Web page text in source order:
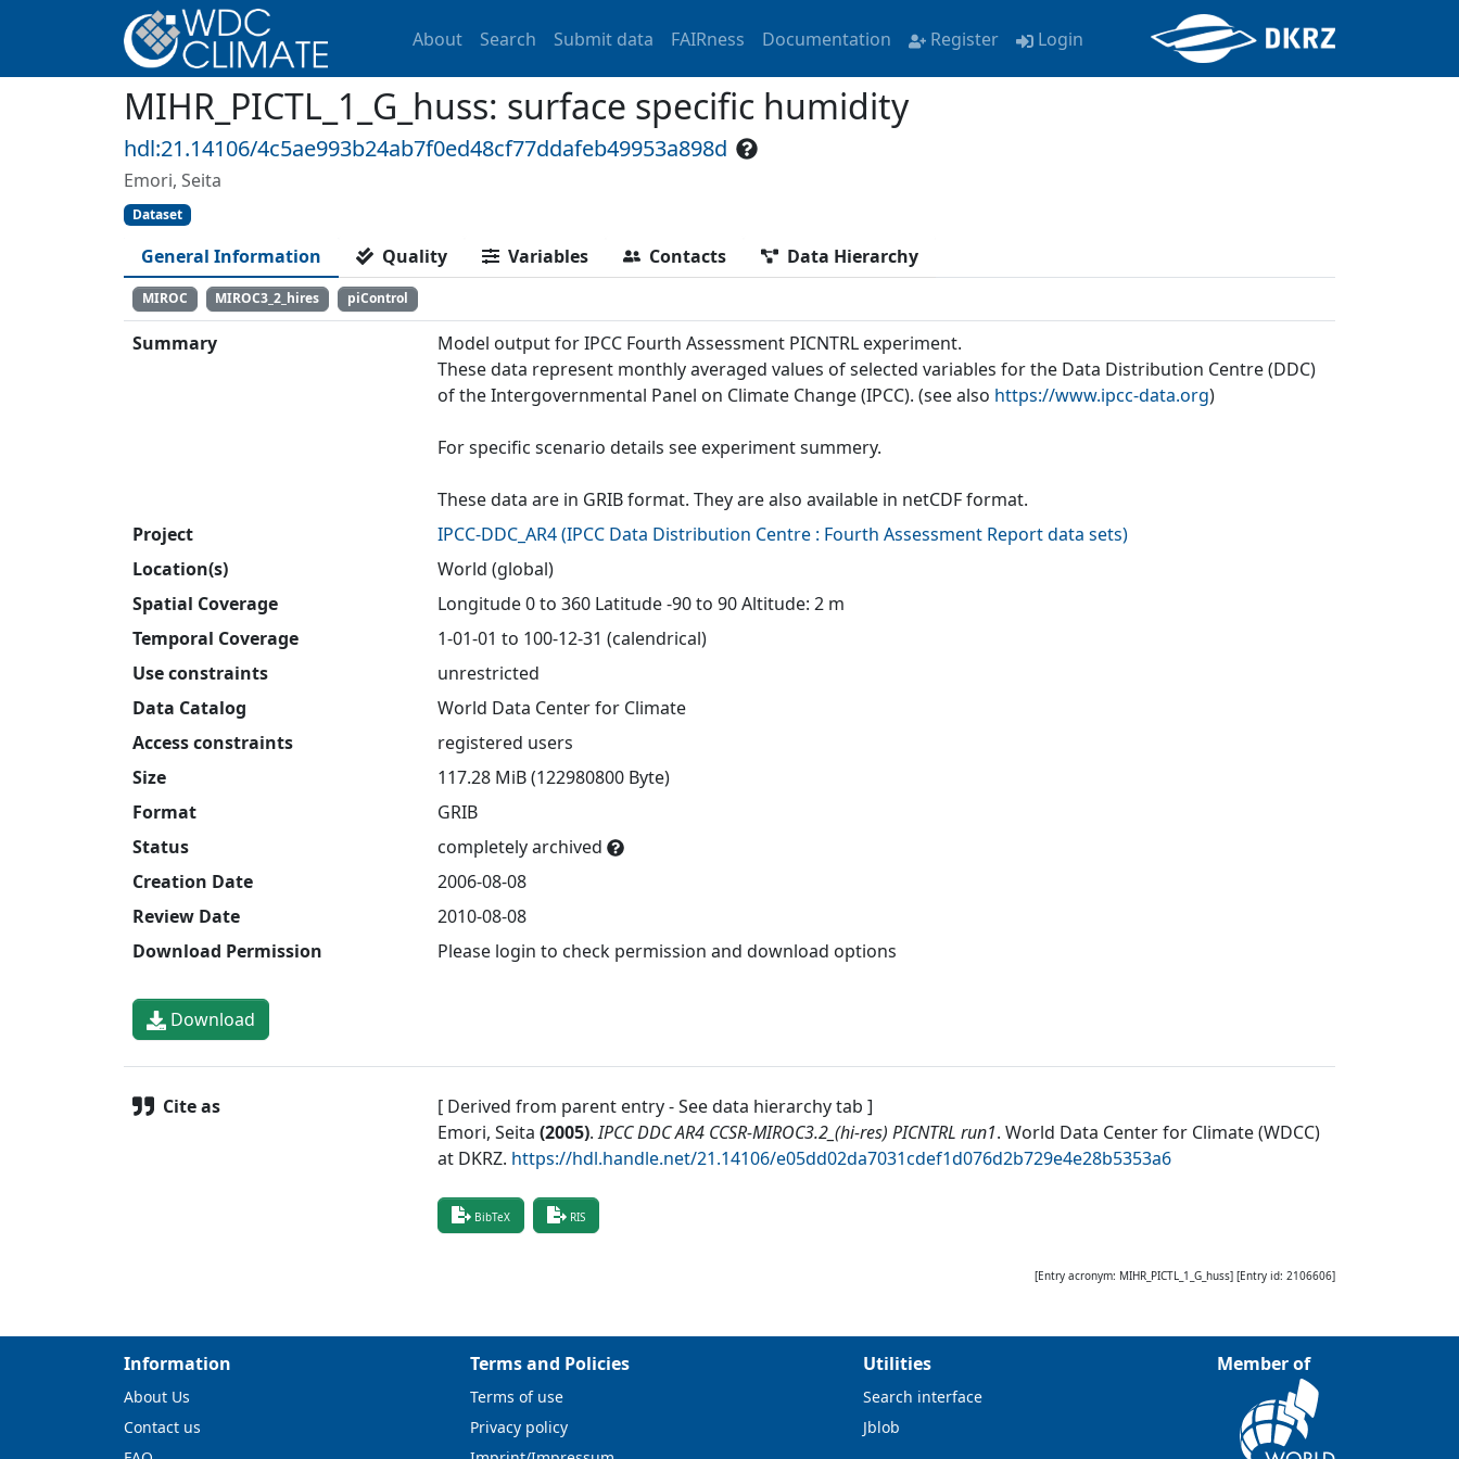
About Search Submit data FAIRness Documentation Register Login
MIHR_PICTL_1_G_huss: surface specific humidity
hdl:21.14106/4c5ae993b24ab7f0ed48cf77ddafeb49953a898d
Emori, Seita
Dataset
General Information Quality Variables Contacts Data Hierarchy
MIROC MIROC3_2_hires piControl
Summary
Model output for IPCC Fourth Assessment PICNTRL experiment.
These data represent monthly averaged values of selected variables for the Data Distribution Centre (DDC)
of the Intergovernmental Panel on Climate Change (IPCC). (see also https://www.ipcc-data.org)
For specific scenario details see experiment summery.
These data are in GRIB format. They are also available in netCDF format.
Project
IPCC-DDC_AR4(IPCC Data Distribution Centre : Fourth Assessment Report data sets)
Location(s)
World (global)
Spatial Coverage
Longitude 0 to 360 Latitude -90 to 90 Altitude: 2 m
Temporal Coverage
1-01-01 to 100-12-31 (calendrical)
Use constraints
unrestricted
Data Catalog
World Data Center for Climate
Access constraints
registered users
Size
117.28 MiB (122980800 Byte)
Format
GRIB
Status
completely archived
Creation Date
2006-08-08
Review Date
2010-08-08
Download Permission
Please login to check permission and download options
Download
Cite as
[ Derived from parent entry - See data hierarchy tab ]
Emori, Seita (2005). IPCC DDC AR4 CCSR-MIROC3.2_(hi-res) PICNTRL run1. World Data Center for Climate (WDCC)
at DKRZ. https://hdl.handle.net/21.14106/e05dd02da7031cdef1d076d2b729e4e28b5353a6
BibTeX RIS
[Entry acronym: MIHR_PICTL_1_G_huss] [Entry id: 2106606]
Information
About Us
Contact us
Terms and Policies
Terms of use
Privacy policy
Utilities
Search interface
Jblob
Member of